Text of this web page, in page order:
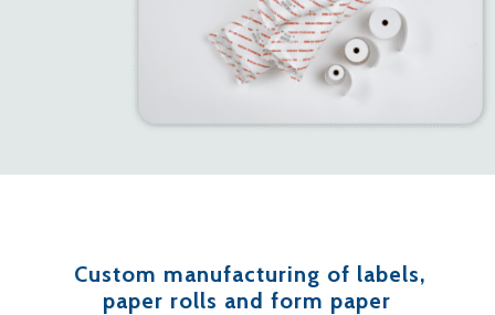
Custom manufacturing of labels,
paper rolls and form paper